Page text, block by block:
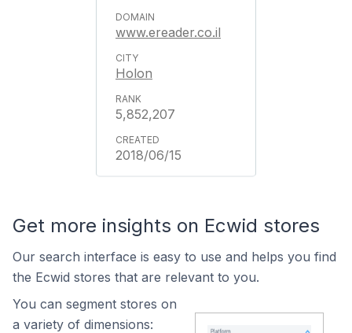
www.ereader.co.il
Holon
5,852,207
2018/06/15
Get more insights on Ecwid stores
Our search interface is easy to use and helps you find
the Ecwid stores that are relevant to you.
You can segment stores on
a variety of dimensions: